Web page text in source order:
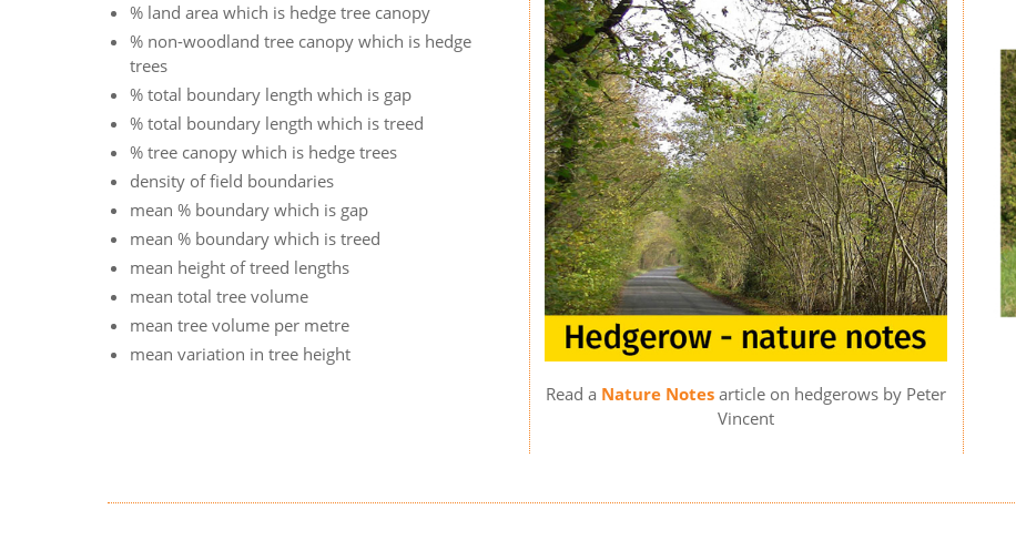
% land area which is hedge tree canopy
% non-woodland tree canopy which is hedge
trees
% total boundary length which is gap
% total boundary length which is treed
% tree canopy which is hedge trees
density of field boundaries
mean % boundary which is gap
mean % boundary which is treed
mean height of treed lengths
mean total tree volume
mean tree volume per metre
mean variation in tree height
Read a Nature Notes article on hedgerows by Peter
Vincent